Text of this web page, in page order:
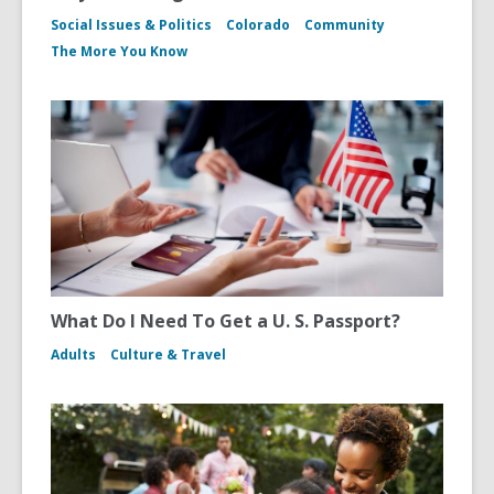
Social Issues & Politics Colorado
Community
The More You Know
What Do I Need To Get a U. S. Passport?
Adults Culture & Travel